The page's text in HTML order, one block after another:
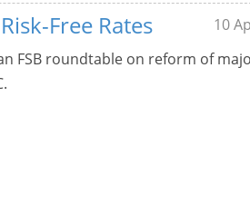
Free Rates
10
FSB roundtable on reform of